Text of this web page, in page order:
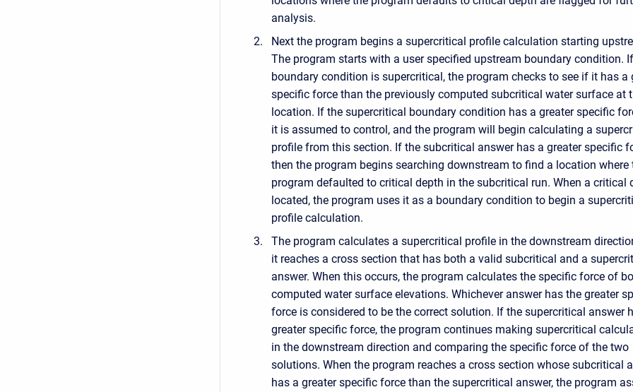
analysis.
Next the program begins a supercritical profile calculation starting
The program starts with a user specified upstream boundary condition.
boundary condition is supercritical, the program checks to see if it has a
specific force than the previously computed subcritical water surface at
location. If the supercritical boundary condition has a greater specific
it is assumed to control, and the program will begin calculating a
profile from this section. If the subcritical answer has a greater specific
then the program begins searching downstream to find a location where
program defaulted to critical depth in the subcritical run. When a critical
located, the program uses it as a boundary condition to begin a
profile calculation.
The program calculates a supercritical profile in the downstream
it reaches a cross section that has both a valid subcritical and a
answer. When this occurs, the program calculates the specific force of
computed water surface elevations. Whichever answer has the greater
force is considered to be the correct solution. If the supercritical answer
greater specific force, the program continues making supercritical
in the downstream direction and comparing the specific force of the two
solutions. When the program reaches a cross section whose subcritical
has a greater specific force than the supercritical answer, the program